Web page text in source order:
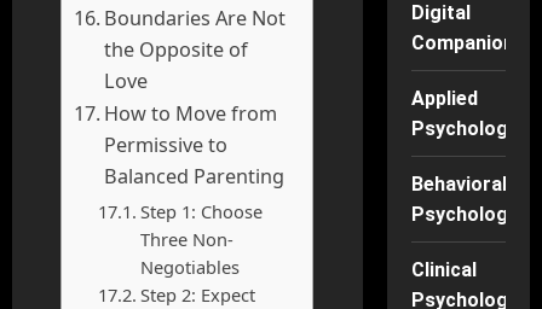
Boundaries Are Not
the Opposite of
Love
How to Move from
Permissive to
Balanced Parenting
Step 1: Choose
Three Non-
Negotiables
Step 2: Expect
Digital
Companions
Applied
Psychology
Behavioral
Psychology
Clinical
Psychology